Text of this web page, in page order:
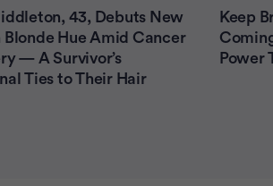
43, Debuts New
Blonde Hue Amid Cancer
— A Survivor’s
Ties to Their Hair
Keep
Power